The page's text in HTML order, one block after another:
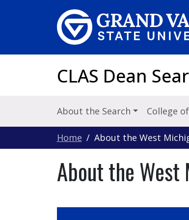
CLAS Dean
About the Search College
Home About the West
About the West